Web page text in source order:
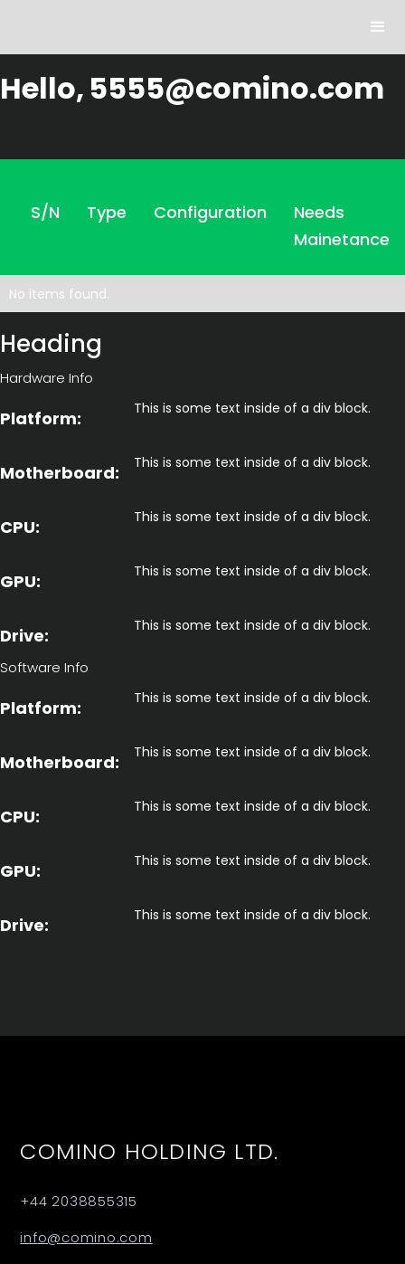
Hello, 5555@comino.com
S/N Type Configuration
Needs
Mainetance
No items found.
Heading
Hardware Info
Platform: This is some text inside of a div block.
Motherboard: This is some text inside of a div block.
CPU: This is some text inside of a div block.
GPU: This is some text inside of a div block.
Drive: This is some text inside of a div block.
Software Info
Platform: This is some text inside of a div block.
Motherboard: This is some text inside of a div block.
CPU: This is some text inside of a div block.
GPU: This is some text inside of a div block.
Drive: This is some text inside of a div block.
COMINO HOLDING LTD.
+44 2038855315
info@comino.com